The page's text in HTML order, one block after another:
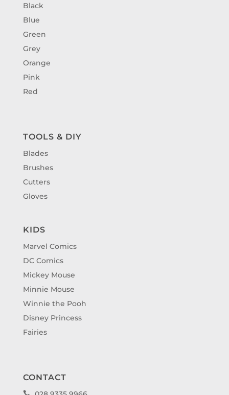
Black
Blue
Green
Grey
Orange
Pink
Red
TOOLS & DIY
Blades
Brushes
Cutters
Gloves
KIDS
Marvel Comics
DC Comics
Mickey Mouse
Minnie Mouse
Winnie the Pooh
Disney Princess
Fairies
CONTACT
